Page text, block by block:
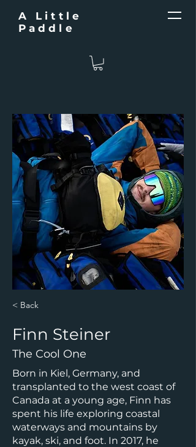
A Little
Paddle
< Back
Finn Steiner
The Cool One
Born in Kiel, Germany, and
transplanted to the west coast of
Canada at a young age, Finn has
spent his life exploring coastal
waterways and mountains by
kayak, ski, and foot. In 2017, he